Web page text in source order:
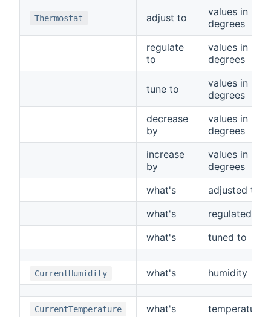
Thermostat adjust to
values in
degrees
regulate
to
values in
degrees
tune to
values in
degrees
decrease
by
values in
degrees
increase
by
values in
degrees
what's
adjusted to
what's
regulated to
what's
tuned to
CurrentHumidity what's humidity
CurrentTemperature what's temperature